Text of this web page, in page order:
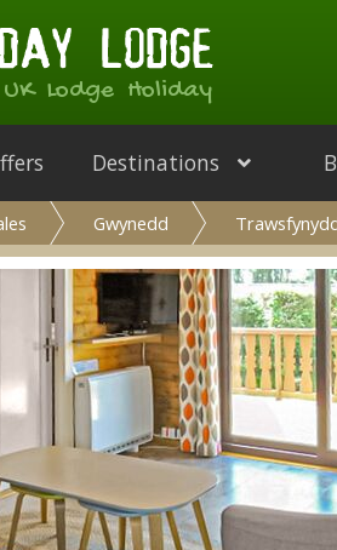
Lodge Holiday
Destinations
Gwynedd